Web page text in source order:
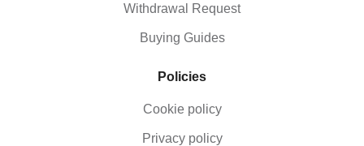
Withdrawal Request
Buying Guides
Policies
Cookie policy
Privacy policy